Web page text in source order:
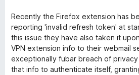
f
5
u
t
o
f
5
d
1
o
u
t
o
Recently the Firefox extension has
reporting 'invalid refresh token' at
this issue they have also taken it
VPN extension info to their webmail
exceptionally fubar breach of
that info to authenticate itself,